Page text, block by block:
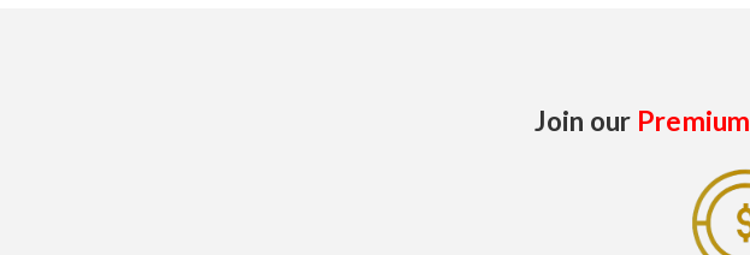
Join our Premium